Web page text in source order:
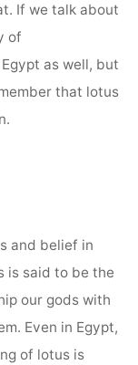
If we talk about
of
as well, but
that lotus
and belief in
is said to be the
our gods with
Even in Egypt,
of lotus is